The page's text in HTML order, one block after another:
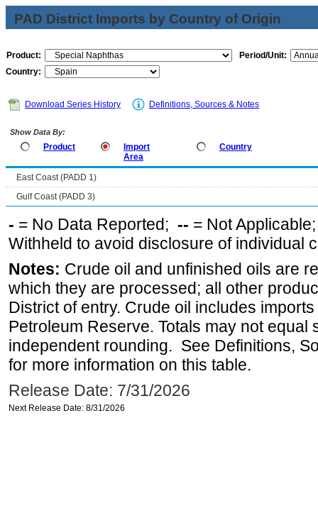
PAD District Imports by Country of Origin
Product:
Period/Unit:
Country:
Download Series History Definitions, Sources & Notes
Show Data By:
Product
Import
Area
Country
East Coast (PADD 1)
Gulf Coast (PADD 3)
- = No Data Reported; -- = Not
Withheld to avoid disclosure of individual
Notes: Crude oil and unfinished oils are
which they are processed; all other
District of entry. Crude oil includes
Petroleum Reserve. Totals may not equal
independent rounding. See Definitions,
for more information on this table.
Release Date: 7/31/2026
Next Release Date: 8/31/2026